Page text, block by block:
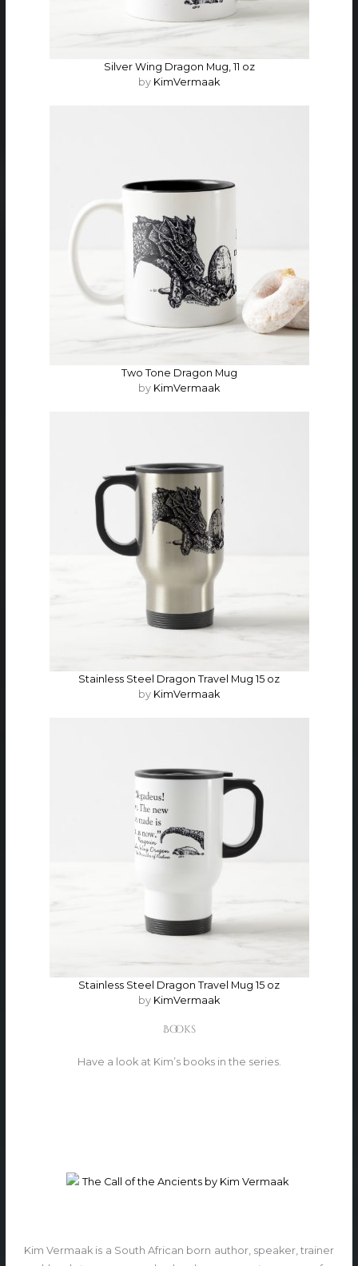
Silver Wing Dragon Mug, 11 oz
by KimVermaak
Two Tone Dragon Mug
by KimVermaak
Stainless Steel Dragon Travel Mug 15 oz
by KimVermaak
Stainless Steel Dragon Travel Mug 15 oz
by KimVermaak
Books
Have a look at Kim’s books in the series.
Kim Vermaak is a South African born author, speaker, trainer